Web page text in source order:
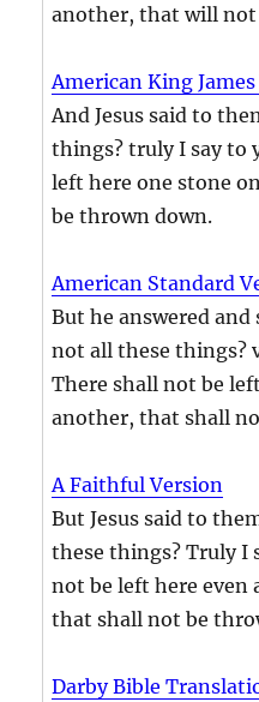
another, that will
American King
And Jesus said to
things? truly I say to
left here one stone
be thrown down.
American Standard
But he answered and
not all these things?
There shall not be
another, that shall
A Faithful Version
But Jesus said to
these things? Truly I
not be left here even
that shall not be
Darby Bible